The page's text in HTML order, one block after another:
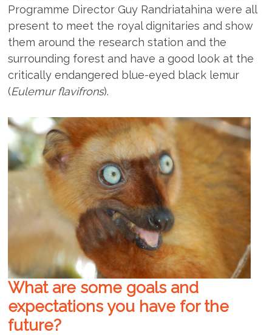
Programme Director Guy Randriatahina were all
present to meet the royal dignitaries and show
them around the research station and the
surrounding forest and have a good look at the
critically endangered blue-eyed black lemur
(Eulemur flavifrons).
What are some goals and
expectations you have for the
future?